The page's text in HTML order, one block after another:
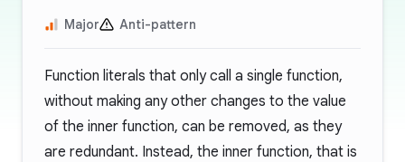
Major Anti-pattern
Function literals that only call a single function,
without making any other changes to the value
of the inner function, can be removed, as they
are redundant. Instead, the inner function, that is